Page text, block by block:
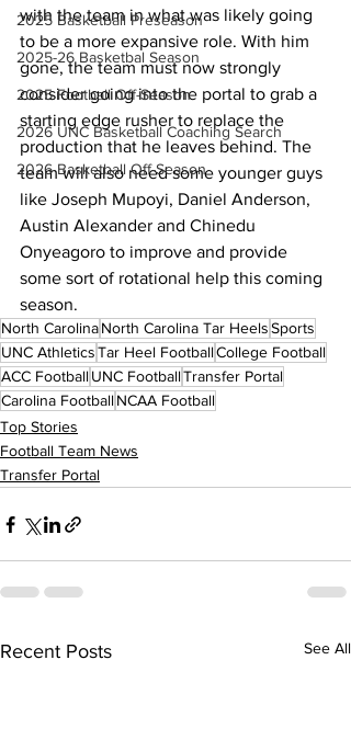
2025 Basketball Preseason
2025-26 Basketbal Season
2025 Football Off-Season
2026 UNC Basketball Coaching Search
2026 Basketball Off-Season
with the team in what was likely going
to be a more expansive role. With him
gone, the team must now strongly
consider going into the portal to grab a
starting edge rusher to replace the
production that he leaves behind. The
team will also need some younger guys
like Joseph Mupoyi, Daniel Anderson,
Austin Alexander and Chinedu
Onyeagoro to improve and provide
some sort of rotational help this coming
season.
North CarolinaNorth Carolina Tar HeelsSports
UNC AthleticsTar Heel FootballCollege Football
ACC FootballUNC FootballTransfer Portal
Carolina FootballNCAA Football
Top Stories
Football Team News
Transfer Portal
Recent Posts See All